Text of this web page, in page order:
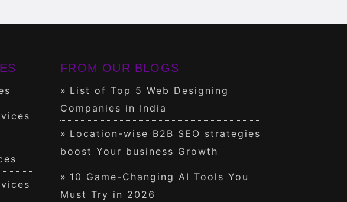
FROM OUR BLOGS
List of Top 5 Web Designing
Companies in India
Location-wise B2B SEO strategies
boost Your business Growth
10 Game-Changing AI Tools You
Must Try in 2026